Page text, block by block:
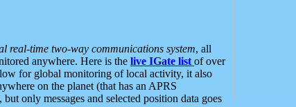
real-time two-way communications system, all
anywhere. Here is the live IGate list of over
for global monitoring of local activity, it also
on the planet (that has an APRS
only messages and selected position data goes